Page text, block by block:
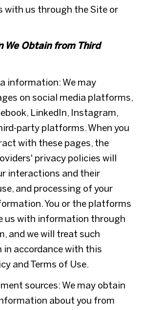
with us through the Site or
We Obtain from Third
information: We may
on social media platforms,
LinkedIn, Instagram,
party platforms. When you
with these pages, the
privacy policies will
interactions and their
and processing of your
You or the platforms
us with information through
and we will treat such
accordance with this
and Terms of Use.
sources: We may obtain
about you from